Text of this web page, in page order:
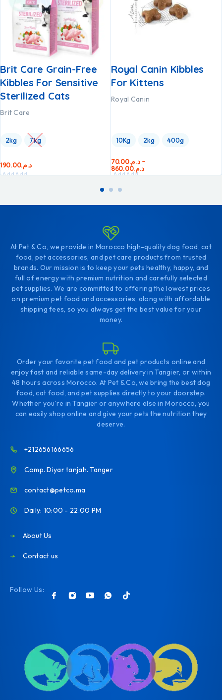
Brit Care Grain-Free
Kibbles For Sensitive
Sterilized Cats
Brit Care
2kg 7kg
د.م.190.00
AddAdd
Royal Canin Kibbles
For Kittens
Royal Canin
10Kg 2kg 400g
د.م.70.00 –
د.م.860.00
AddAdd
At Pet & Co, we provide in Morocco high-quality dog food, cat
food, pet accessories, and pet care products from trusted
brands. Our mission is to keep your pets healthy, happy, and
full of energy with premium nutrition and carefully selected
pet supplies. We are committed to offering the lowest prices
on premium pet food and accessories, along with affordable
shipping fees, so you always get the best value for your
money.
Order your favorite pet food and pet products online and
enjoy fast and reliable same-day delivery in Tangier, or within
48 hours across Morocco. At Pet & Co, we bring the best dog
food, cat food, and pet supplies directly to your doorstep.
Whether you're in Tangier or anywhere else in Morocco, you
can easily shop online and give your pets the nutrition they
deserve.
+212656166656
Comp. Diyar tanjah. Tanger
contact@petco.ma
Daily: 10:00 - 22:00 PM
About Us
Contact us
Follow Us: